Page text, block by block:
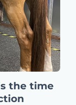
the time